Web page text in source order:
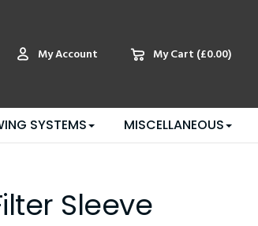
My Account My Cart (£0.00)
SYSTEMS MISCELLANEOUS
Sleeve